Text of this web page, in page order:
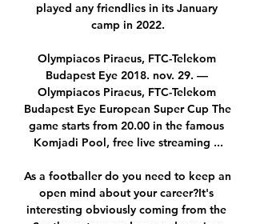
played any friendlies in its January
camp in 2022.
Olympiacos Piraeus, FTC-Telekom
Budapest Eye 2018. nov. 29. —
Olympiacos Piraeus, FTC-Telekom
Budapest Eye European Super Cup The
game starts from 20.00 in the famous
Komjadi Pool, free live streaming ...
As a footballer do you need to keep an
open mind about your career?It's
interesting obviously coming from the